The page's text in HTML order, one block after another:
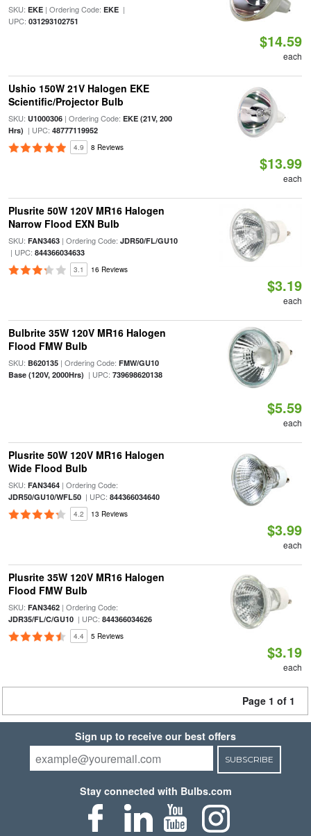
SKU: EKE| Ordering Code: EKE|
UPC: 031293102751
$14.59
each
Ushio 150W 21V Halogen EKE
Scientific/Projector Bulb
SKU: U1000306| Ordering Code: EKE (21V, 200
Hrs) | UPC: 48777119952
4.9 8 Reviews
$13.99
each
Plusrite 50W 120V MR16 Halogen
Narrow Flood EXN Bulb
SKU: FAN3463| Ordering Code: JDR50/FL/GU10
| UPC: 844366034633
3.1 16 Reviews
$3.19
each
Bulbrite 35W 120V MR16 Halogen
Flood FMW Bulb
SKU: B620135| Ordering Code: FMW/GU10
Base (120V, 2000Hrs) | UPC: 739698620138
$5.59
each
Plusrite 50W 120V MR16 Halogen
Wide Flood Bulb
SKU: FAN3464| Ordering Code:
JDR50/GU10/WFL50| UPC: 844366034640
4.2 13 Reviews
$3.99
each
Plusrite 35W 120V MR16 Halogen
Flood FMW Bulb
SKU: FAN3462| Ordering Code:
JDR35/FL/C/GU10| UPC: 844366034626
4.4 5 Reviews
$3.19
each
Page 1 of 1
Sign up to receive our best offers
SUBSCRIBE
Stay connected with Bulbs.com